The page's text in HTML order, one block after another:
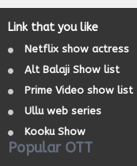
Link that you like
Netflix show actress
Alt Balaji Show list
Prime Video show list
Ullu web series
Kooku Show
Popular OTT